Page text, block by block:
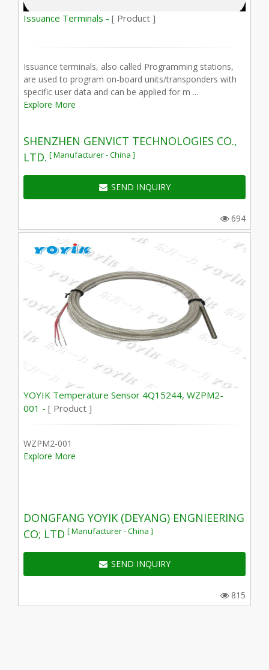
Issuance Terminals - [ Product ]
Issuance terminals, also called Programming stations,
are used to program on-board units/transponders with
specific user data and can be applied for m ...
Explore More
SHENZHEN GENVICT TECHNOLOGIES CO.,
LTD. [ Manufacturer - China ]
SEND INQUIRY
694
YOYIK Temperature Sensor 4Q15244, WZPM2-
001 - [ Product ]
WZPM2-001
Explore More
DONGFANG YOYIK (DEYANG) ENGNIEERING
CO; LTD [ Manufacturer - China ]
SEND INQUIRY
815